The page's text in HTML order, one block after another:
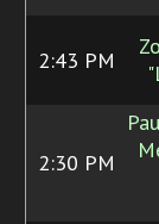
2:43 PM
2:30 PM